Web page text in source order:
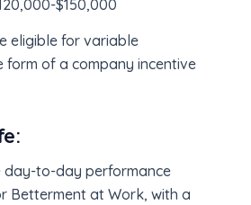
$150,000
eligible for variable
form of a company incentive
day-to-day performance
Betterment at Work, with a